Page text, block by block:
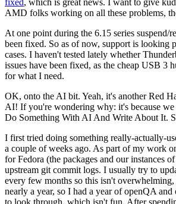
fixed, which is great news. I want to give
AMD folks working on all these problems,
At one point during the 6.15 series suspend/
been fixed. So as of now, support is looking
cases. I haven't tested lately whether
issues have been fixed, as the cheap USB 3
for what I need.
OK, onto the AI bit. Yeah, it's another Red
AI! If you're wondering why: it's because we
Do Something With AI And Write About It.
I first tried doing something really-actually-
a couple of weeks ago. As part of my work
for Fedora (the packages and our instances
upstream git commit logs. I usually try to
every few months so this isn't
nearly a year, so I had a year of openQA and
to look through, which isn't fun. After